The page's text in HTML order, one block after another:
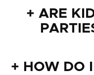
+ ARE
+ HOW DO